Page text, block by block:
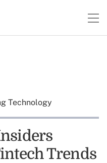
Technology
Trends